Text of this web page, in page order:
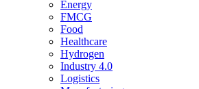
Energy
FMCG
Food
Healthcare
Hydrogen
Industry 4.0
Logistics